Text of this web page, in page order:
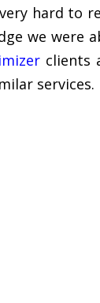
hard to
we were
clients
services.